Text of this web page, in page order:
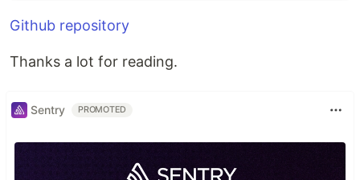
Github repository
Thanks a lot for reading.
Sentry PROMOTED